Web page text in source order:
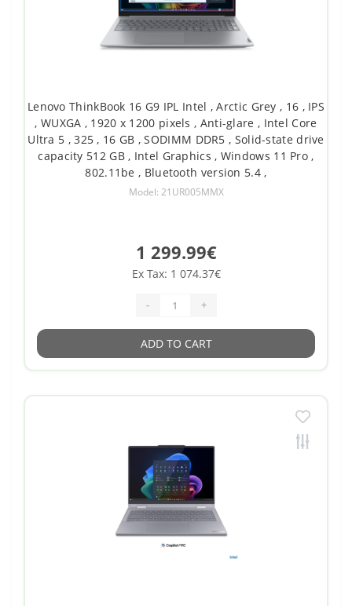
Lenovo ThinkBook 16 G9 IPL Intel , Arctic Grey , 16 , IPS
, WUXGA , 1920 x 1200 pixels , Anti-glare , Intel Core
Ultra 5 , 325 , 16 GB , SODIMM DDR5 , Solid-state drive
capacity 512 GB , Intel Graphics , Windows 11 Pro ,
802.11be , Bluetooth version 5.4 ,
Model: 21UR005MMX
1 299.99€
Ex Tax: 1 074.37€
- +
ADD TO CART